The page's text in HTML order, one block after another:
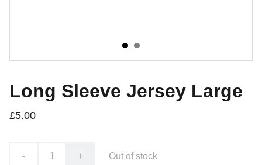
Long Sleeve Jersey Large
£5.00
- + Out of stock